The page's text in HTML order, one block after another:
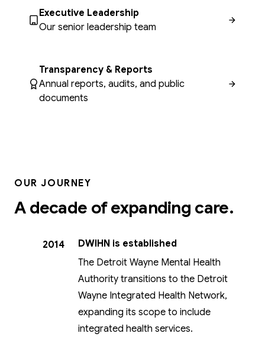
Executive Leadership
Our senior leadership team
Transparency & Reports
Annual reports, audits, and public
documents
OUR JOURNEY
A decade of expanding care.
2014
DWIHN is established
The Detroit Wayne Mental Health
Authority transitions to the Detroit
Wayne Integrated Health Network,
expanding its scope to include
integrated health services.